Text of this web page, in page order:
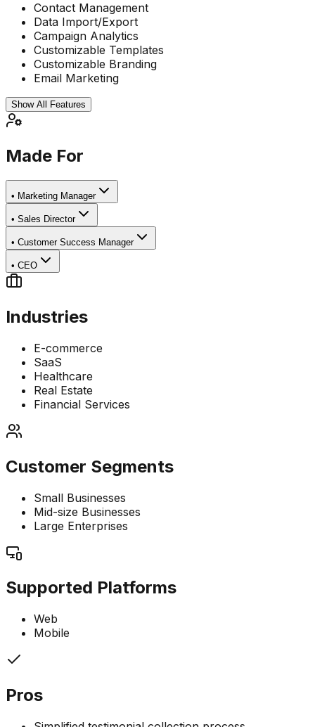
Contact Management
Data Import/Export
Campaign Analytics
Customizable Templates
Customizable Branding
Email Marketing
Show All Features
Made For
• Marketing Manager
• Sales Director
• Customer Success Manager
• CEO
Industries
E-commerce
SaaS
Healthcare
Real Estate
Financial Services
Customer Segments
Small Businesses
Mid-size Businesses
Large Enterprises
Supported Platforms
Web
Mobile
Pros